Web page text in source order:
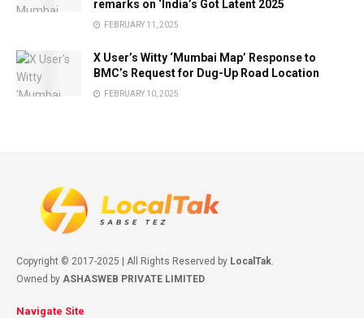
remarks on ‘India’s Got Latent 2025
FEBRUARY 11, 2025
X User’s Witty ‘Mumbai Map’ Response to
BMC’s Request for Dug-Up Road Location
FEBRUARY 10, 2025
Copyright © 2017-2025 | All Rights Reserved by LocalTak
Owned by ASHASWEB PRIVATE LIMITED
Navigate Site